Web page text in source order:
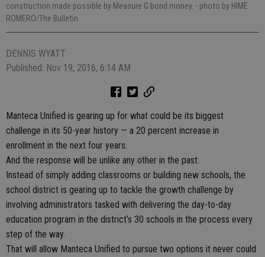
construction made possible by Measure G bond money. - photo by HIME
ROMERO/The Bulletin
DENNIS WYATT
Published: Nov 19, 2016, 6:14 AM
Manteca Unified is gearing up for what could be its biggest
challenge in its 50-year history — a 20 percent increase in
enrollment in the next four years.
And the response will be unlike any other in the past.
Instead of simply adding classrooms or building new schools, the
school district is gearing up to tackle the growth challenge by
involving administrators tasked with delivering the day-to-day
education program in the district’s 30 schools in the process every
step of the way.
That will allow Manteca Unified to pursue two options it never could